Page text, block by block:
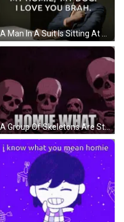
A Man In A Suit Is Sitting At A Table And Saying " My Homie , My Dog . I Love You Brah " GIF
A Group Of Skeletons Are Standing Next To Each Other With The Words " Homie What " Written On Them . GIF